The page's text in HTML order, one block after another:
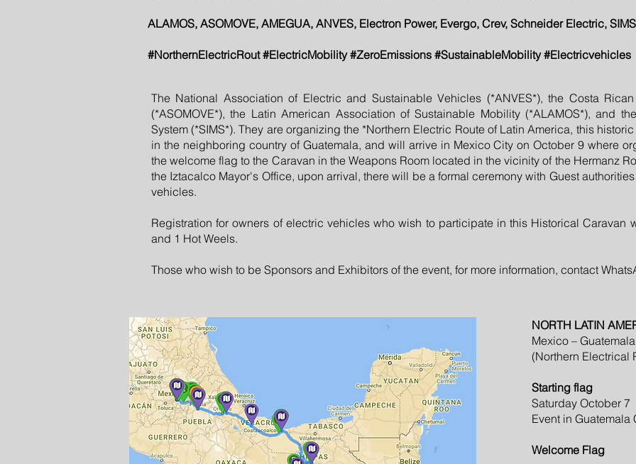
ALAMOS, ASOMOVE, AMEGUA, ANVES, Electron Power, Evergo, Crev, Schneider Electric, SIMS
#NorthernElectricRout #ElectricMobility #ZeroEmissions #SustainableMobility #Electricvehicles
The National Association of Electric and Sustainable Vehicles (*ANVES*), the Costa
(*ASOMOVE*), the Latin American Association of Sustainable Mobility (*ALAMOS*), and
System (*SIMS*). They are organizing the *Northern Electric Route of Latin America, this
in the neighboring country of Guatemala, and will arrive in Mexico City on October 9 where
the welcome flag to the Caravan in the Weapons Room located in the vicinity of the Hermanz
the Iztacalco Mayor's Office, upon arrival, there will be a formal ceremony with Guest
vehicles.
Registration for owners of electric vehicles who wish to participate in this Historical Caravan
and 1 Hot Weels.
Those who wish to be Sponsors and Exhibitors of the event, for more information, contact
NORTH LATIN
Mexico – Guatemala
(Northern Electrical
Starting flag
Saturday October 7
Event in Guatemala
Welcome Flag